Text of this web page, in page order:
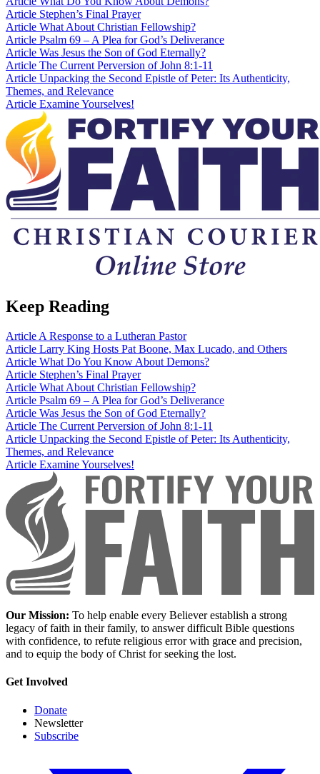
Article Stephen’s Final Prayer
Article What About Christian Fellowship?
Article Psalm 69 – A Plea for God’s Deliverance
Article Was Jesus the Son of God Eternally?
Article The Current Perversion of John 8:1-11
Article Unpacking the Second Epistle of Peter: Its Authenticity,
Themes, and Relevance
Article Examine Yourselves!
Keep Reading
ArticleA Response to a Lutheran Pastor
Article Larry King Hosts Pat Boone, Max Lucado, and Others
Article What Do You Know About Demons?
Article Stephen’s Final Prayer
Article What About Christian Fellowship?
Article Psalm 69 – A Plea for God’s Deliverance
Article Was Jesus the Son of God Eternally?
Article The Current Perversion of John 8:1-11
Article Unpacking the Second Epistle of Peter: Its Authenticity,
Themes, and Relevance
Article Examine Yourselves!
Our Mission: To help enable every Believer establish a strong
legacy of faith in their family, to answer difficult Bible questions
with confidence, to refute religious error with grace and precision,
and to equip the body of Christ for seeking the lost.
Get Involved
Donate
Newsletter
Subscribe